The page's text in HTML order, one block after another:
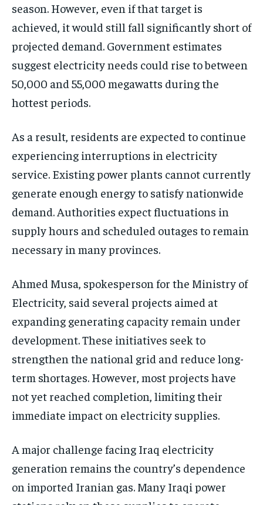
season. However, even if that target is
achieved, it would still fall significantly short of
projected demand. Government estimates
suggest electricity needs could rise to between
50,000 and 55,000 megawatts during the
hottest periods.
As a result, residents are expected to continue
experiencing interruptions in electricity
service. Existing power plants cannot currently
generate enough energy to satisfy nationwide
demand. Authorities expect fluctuations in
supply hours and scheduled outages to remain
necessary in many provinces.
Ahmed Musa, spokesperson for the Ministry of
Electricity, said several projects aimed at
expanding generating capacity remain under
development. These initiatives seek to
strengthen the national grid and reduce long-
term shortages. However, most projects have
not yet reached completion, limiting their
immediate impact on electricity supplies.
A major challenge facing Iraq electricity
generation remains the country’s dependence
on imported Iranian gas. Many Iraqi power